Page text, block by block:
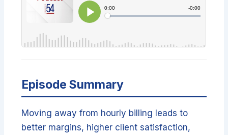
Episode Summary
Moving away from hourly billing leads to
better margins, higher client satisfaction,